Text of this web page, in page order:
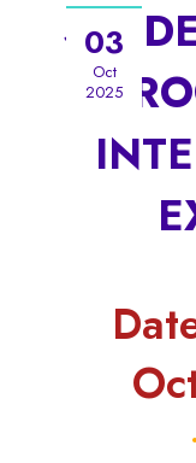
03
Oct
2025